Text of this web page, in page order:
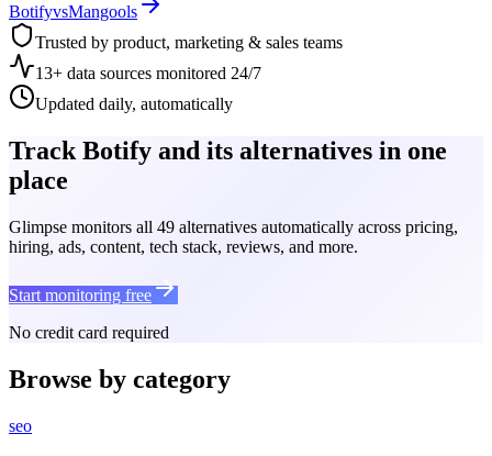
BotifyvsMangools
Trusted by product, marketing & sales teams
13+ data sources monitored 24/7
Updated daily, automatically
Track Botify and its alternatives in one
place
Glimpse monitors all 49 alternatives automatically across pricing,
hiring, ads, content, tech stack, reviews, and more.
Start monitoring free
No credit card required
Browse by category
seo